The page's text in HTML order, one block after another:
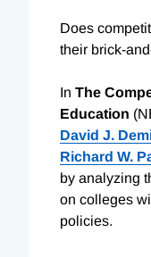
Does
their brick-
In The
Education
David J.
Richard W.
by analyzing
on colleges
policies.